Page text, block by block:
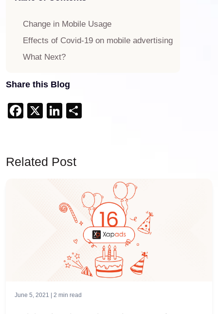
Change in Mobile Usage
Effects of Covid-19 on mobile advertising
What Next?
Share this Blog
Facebook
X LinkedIn
Related Post
June 5, 2021 | 2 min read